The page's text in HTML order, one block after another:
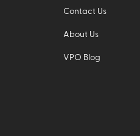
Contact Us
About Us
VPO Blog